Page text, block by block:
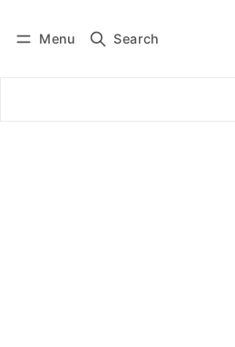
Menu Search
Subscribe